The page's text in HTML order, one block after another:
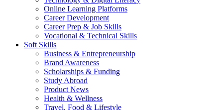
Online Learning Platforms
Career Development
Career Prep & Job Skills
Vocational & Technical Skills
Soft Skills
Business & Entrepreneurship
Brand Awareness
Scholarships & Funding
Study Abroad
Product News
Health & Wellness
Travel, Food & Lifestyle